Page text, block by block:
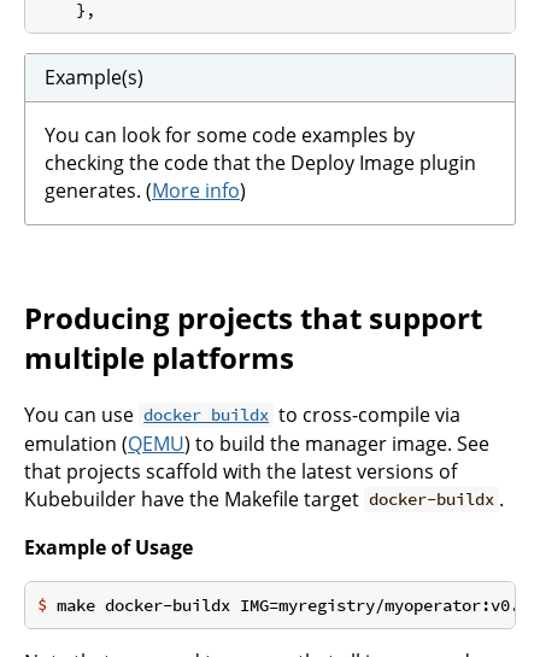
Example(s)
You can look for some code examples by
checking the code that the Deploy Image plugin
generates. (More info)
Producing projects that support
multiple platforms
You can use docker buildx to cross-compile via
emulation (QEMU) to build the manager image. See
that projects scaffold with the latest versions of
Kubebuilder have the Makefile target docker-buildx .
Example of Usage
$ make docker-buildx IMG=myregistry/